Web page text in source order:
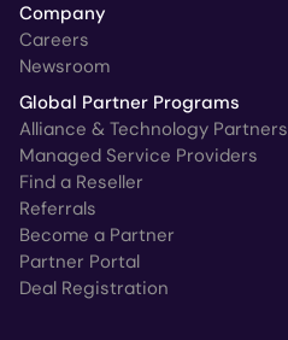
Company
Careers
Newsroom
Global Partner Programs
Alliance & Technology Partners
Managed Service Providers
Find a Reseller
Referrals
Become a Partner
Partner Portal
Deal Registration